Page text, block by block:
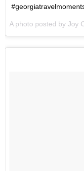
A photo posted by Joy